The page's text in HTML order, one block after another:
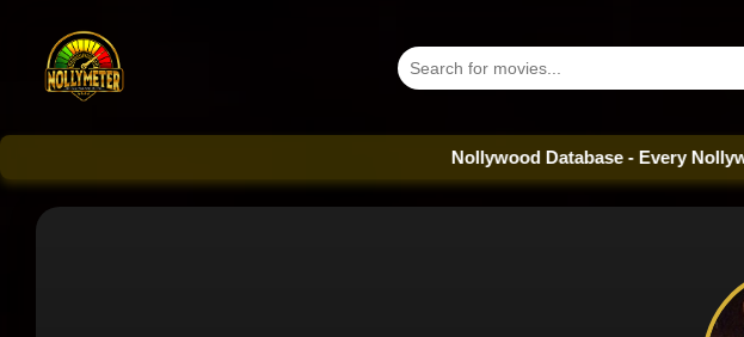
Nollywood Database - Every Nollywood Movie.